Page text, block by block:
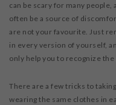
can be scary for many
often be a source of
are not your favourite. Just
in every version of yourself,
only help you to recognize
There are a few tricks to
wearing the same clothes in